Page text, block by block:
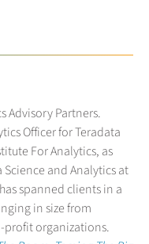
Advisory Partners.
Officer for Teradata
For Analytics, as
and Analytics at
spanned clients in a
in size from
profit organizations.